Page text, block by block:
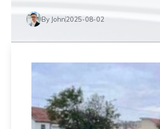
By John2025-08-02